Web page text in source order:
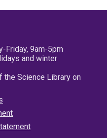
Friday, 9am-5pm
and winter
the Science Library on